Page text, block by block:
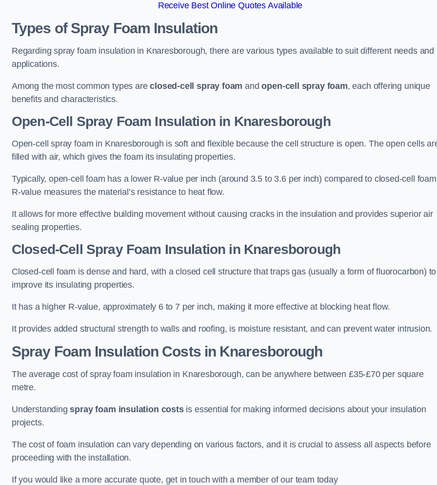
Receive Best Online Quotes Available
Types of Spray Foam Insulation
Regarding spray foam insulation in Knaresborough, there are various types available to suit different needs and
applications.
Among the most common types areclosed-cell spray foam andopen-cell spray foam, each offering unique
benefits and characteristics.
Open-Cell Spray Foam Insulation in Knaresborough
Open-cell spray foam in Knaresborough is soft and flexible because the cell structure is open. The open cells
filled with air, which gives the foam its insulating properties.
Typically, open-cell foam has a lower R-value per inch (around 3.5 to 3.6 per inch) compared to closed-cell
R-value measures the material’s resistance to heat flow.
It allows for more effective building movement without causing cracks in the insulation and provides superior air
sealing properties.
Closed-Cell Spray Foam Insulation in Knaresborough
Closed-cell foam is dense and hard, with a closed cell structure that traps gas (usually a form of fluorocarbon) to
improve its insulating properties.
It has a higher R-value, approximately 6 to 7 per inch, making it more effective at blocking heat flow.
It provides added structural strength to walls and roofing, is moisture resistant, and can prevent water intrusion.
Spray Foam Insulation Costsin Knaresborough
The average cost of spray foam insulation in Knaresborough, can be anywhere between £35-£70 per square
metre.
Understandingspray foam insulation costsis essential for making informed decisions about your insulation
projects.
The cost of foam insulation can vary depending on various factors, and it is crucial to assess all aspects before
proceeding with the installation.
If you would like a more accurate quote, get in touch with a member of our team today